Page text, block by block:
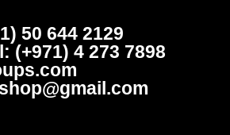
50 644 2129
(+971) 4 273 7898